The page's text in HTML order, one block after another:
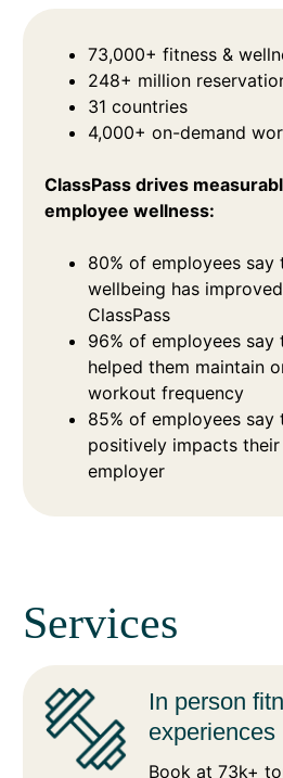
73,000+ fitness &
248+ million
31 countries
4,000+ on-demand
ClassPass drives
employee wellness:
80% of employees say
wellbeing has
ClassPass
96% of employees say
helped them maintain
workout frequency
85% of employees say
positively impacts
employer
Services
In person
experiences
Book at 73k+